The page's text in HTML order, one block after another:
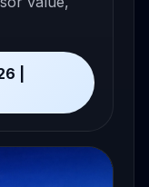
|